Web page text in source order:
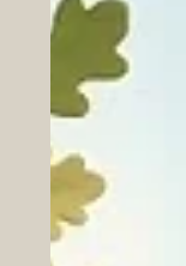
Dilemma:
Capital in
Tech
The year
global world